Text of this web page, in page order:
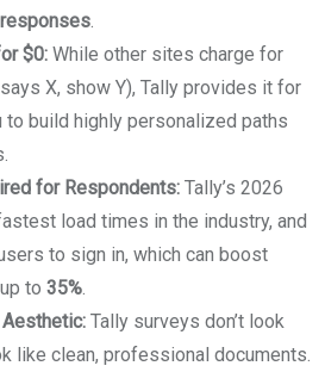
$0: While other sites charge for
X, show Y), Tally provides it for
build highly personalized paths
for Respondents: Tally’s 2026
load times in the industry, and
to sign in, which can boost
to 35%
Tally surveys don’t look
like clean, professional documents.